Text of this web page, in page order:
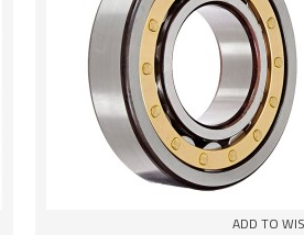
ADD TO